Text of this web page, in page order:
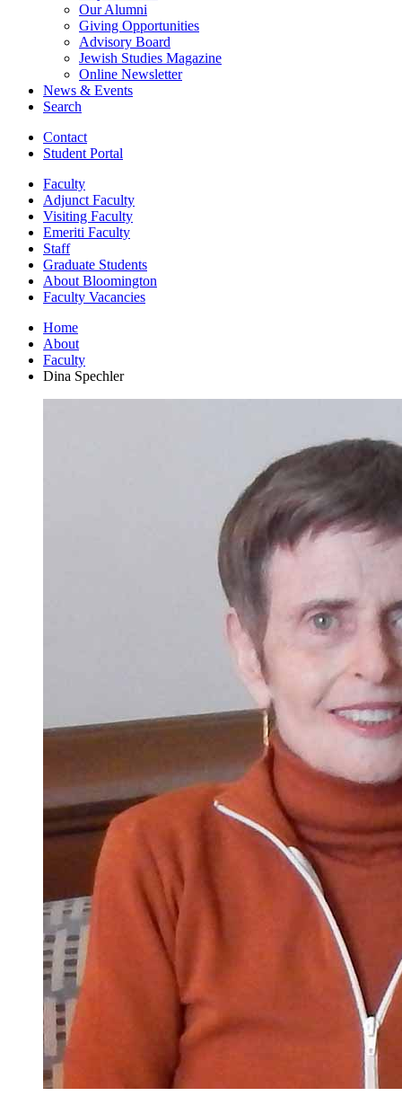
Our Alumni
Giving Opportunities
Advisory Board
Jewish Studies Magazine
Online Newsletter
News & Events
Search
Contact
Student Portal
Faculty
Adjunct Faculty
Visiting Faculty
Emeriti Faculty
Staff
Graduate Students
About Bloomington
Faculty Vacancies
Home
About
Faculty
Dina Spechler